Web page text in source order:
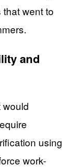
went to
and
using
work-